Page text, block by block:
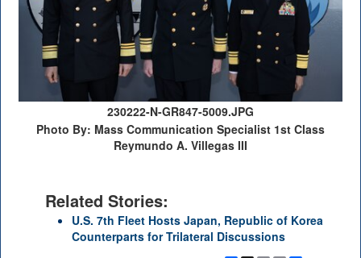
230222-N-GR847-5009.JPG
Photo By: Mass Communication Specialist 1st Class
Reymundo A. Villegas III
Related Stories:
U.S. 7th Fleet Hosts Japan, Republic of Korea
Counterparts for Trilateral Discussions